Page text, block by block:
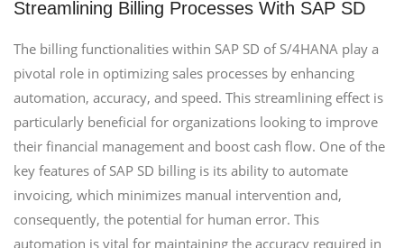
Streamlining Billing Processes With SAP SD
The billing functionalities within SAP SD of S/4HANA play a
pivotal role in optimizing sales processes by enhancing
automation, accuracy, and speed. This streamlining effect is
particularly beneficial for organizations looking to improve
their financial management and boost cash flow. One of the
key features of SAP SD billing is its ability to automate
invoicing, which minimizes manual intervention and,
consequently, the potential for human error. This
automation is vital for maintaining the accuracy required in